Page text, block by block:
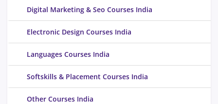
Digital Marketing & Seo Courses India
Electronic Design Courses India
Languages Courses India
Softskills & Placement Courses India
Other Courses India